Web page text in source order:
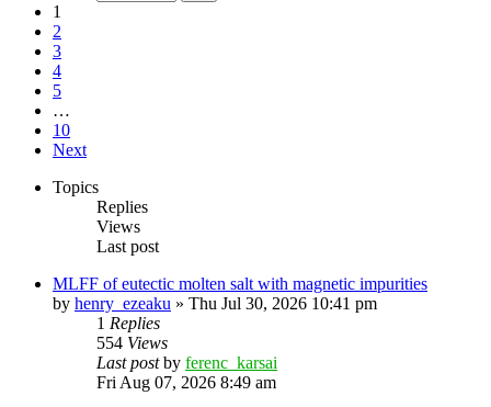
1
2
3
4
5
…
10
Next
Topics
Replies
Views
Last post
MLFF of eutectic molten salt with magnetic impurities
by henry_ezeaku » Thu Jul 30, 2026 10:41 pm
1 Replies
554 Views
Last postby ferenc_karsai
Fri Aug 07, 2026 8:49 am